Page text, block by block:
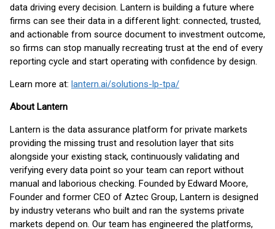
data driving every decision. Lantern is building a future where
firms can see their data in a different light: connected, trusted,
and actionable from source document to investment outcome,
so firms can stop manually recreating trust at the end of every
reporting cycle and start operating with confidence by design.
Learn more at: lantern.ai/solutions-lp-tpa/
About Lantern
Lantern is the data assurance platform for private markets
providing the missing trust and resolution layer that sits
alongside your existing stack, continuously validating and
verifying every data point so your team can report without
manual and laborious checking. Founded by Edward Moore,
Founder and former CEO of Aztec Group, Lantern is designed
by industry veterans who built and ran the systems private
markets depend on. Our team has engineered the platforms,